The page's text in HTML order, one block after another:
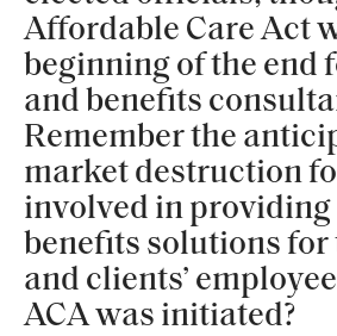
Affordable Care Act
beginning of the end
and benefits
Remember the
market destruction
involved in providing
benefits solutions
and clients’
ACA was initiated?